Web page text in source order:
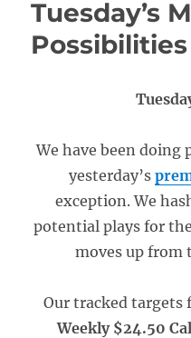
Tuesday’s
Possibilities
We have been doing
yesterday’s
exception. We
potential plays for
moves up from
Our tracked targets
Weekly $24.50